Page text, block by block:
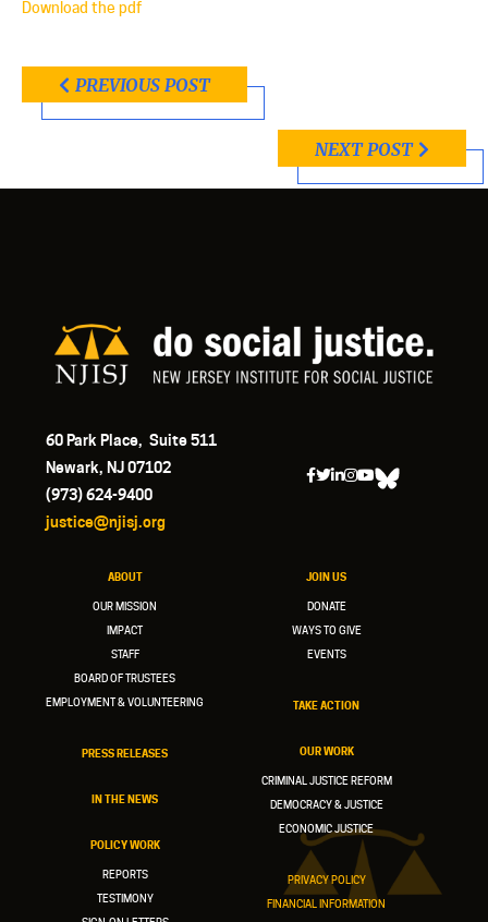
Download the pdf
PREVIOUS POST
NEXT POST
60 Park Place, Suite 511
Newark, NJ 07102
(973) 624-9400
justice@njisj.org
ABOUT
OUR MISSION
IMPACT
STAFF
BOARD OF TRUSTEES
EMPLOYMENT & VOLUNTEERING
PRESS RELEASES
IN THE NEWS
POLICY WORK
REPORTS
TESTIMONY
JOIN US
DONATE
WAYS TO GIVE
EVENTS
TAKE ACTION
OUR WORK
CRIMINAL JUSTICE REFORM
DEMOCRACY & JUSTICE
ECONOMIC JUSTICE
PRIVACY POLICY
FINANCIAL INFORMATION